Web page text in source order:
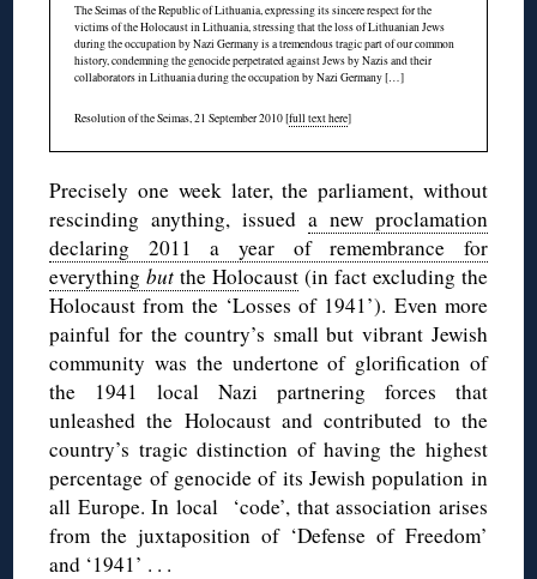
The Seimas of the Republic of Lithuania, expressing its sincere respect for the
victims of the Holocaust in Lithuania, stressing that the loss of Lithuanian Jews
during the occupation by Nazi Germany is a tremendous tragic part of our common
history, condemning the genocide perpetrated against Jews by Nazis and their
collaborators in Lithuania during the occupation by Nazi Germany […]
Resolution of the Seimas, 21 September 2010 [full text here]
Precisely one week later, the parliament, without
rescinding anything, issued a new proclamation
declaring 2011 a year of remembrance for
everythingbutthe Holocaust (in fact excluding the
Holocaust from the ‘Losses of 1941’). Even more
painful for the country’s small but vibrant Jewish
community was the undertone of glorification of
the 1941 local Nazi partnering forces that
unleashed the Holocaust and contributed to the
country’s tragic distinction of having the highest
percentage of genocide of its Jewish population in
all Europe. In local ‘code’, that association arises
from the juxtaposition of ‘Defense of Freedom’
and ‘1941’ . . .